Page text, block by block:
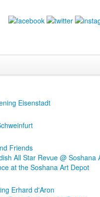
Biography
Database
Exhibitions &
Eisenstadt
Friends
All Star Revue @ Soshana
at the Soshana Art Depot
Erhard d'Aron